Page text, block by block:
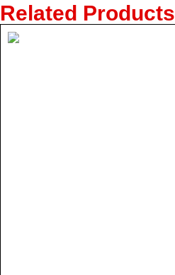
Related Products